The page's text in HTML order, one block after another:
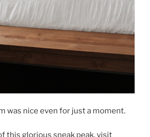
was nice even for just a moment.
this glorious sneak peak, visit